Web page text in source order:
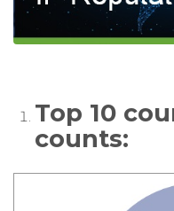
Top 10
counts: